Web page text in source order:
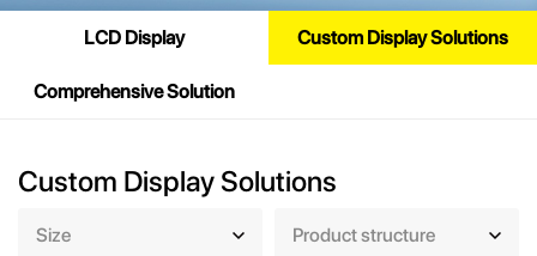
LCD Display Custom Display Solutions
Comprehensive Solution
Custom Display Solutions
Size Product structure